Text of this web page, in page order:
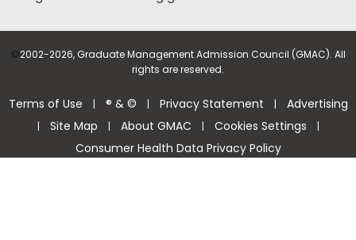
©2002-2026, Graduate Management Admission Council (GMAC). All
rights are reserved.
Terms of Use | ® & © | Privacy Statement | Advertising
| Site Map | About GMAC | Cookies Settings |
Consumer Health Data Privacy Policy